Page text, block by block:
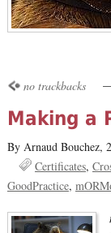
no trackbacks
Making a
By Arnaud Bouchez,
Certificates
GoodPractice